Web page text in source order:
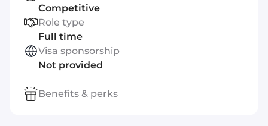
Competitive
Role type
Full time
Visa sponsorship
Not provided
Benefits & perks